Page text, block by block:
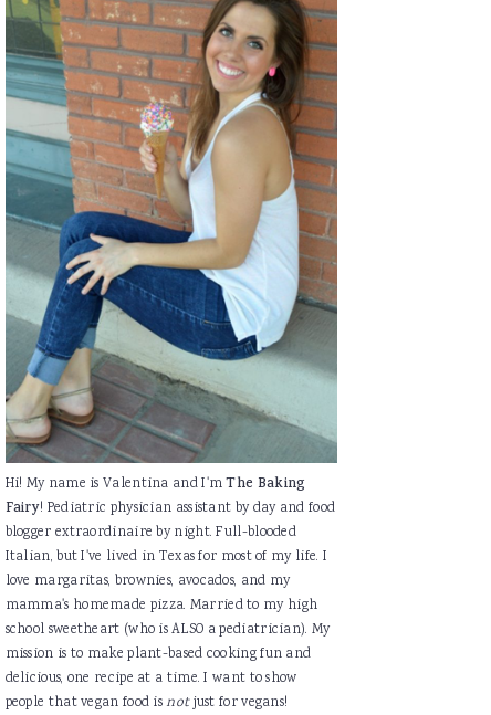
Hi! My name is Valentina and I'mThe Baking
Fairy! Pediatric physician assistant by day and food
blogger extraordinaire by night. Full-blooded
Italian, but I've lived in Texas for most of my life. I
love margaritas, brownies, avocados, and my
mamma's homemade pizza. Married to my high
school sweetheart (who is ALSO a pediatrician). My
mission is to make plant-based cooking fun and
delicious, one recipe at a time. I want to show
people that vegan food isnotjust for vegans!